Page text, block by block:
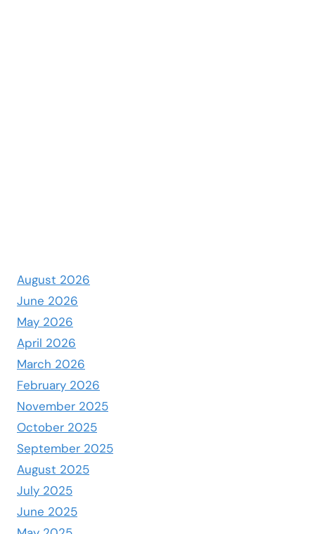
August 2026
June 2026
May 2026
April 2026
March 2026
February 2026
November 2025
October 2025
September 2025
August 2025
July 2025
June 2025